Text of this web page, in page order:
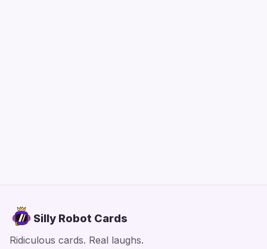
Silly Robot Cards
Ridiculous cards. Real laughs.